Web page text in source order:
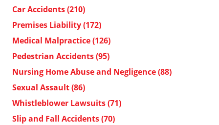
Car Accidents(210)
Premises Liability(172)
Medical Malpractice(126)
Pedestrian Accidents(95)
Nursing Home Abuse and Negligence(88)
Sexual Assault(86)
Whistleblower Lawsuits(71)
Slip and Fall Accidents(70)